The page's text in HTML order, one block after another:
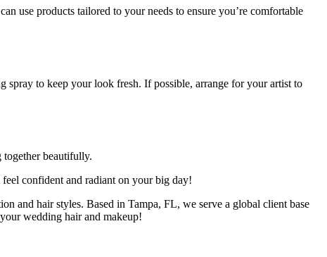
use products tailored to your needs to ensure you’re comfortable
to keep your look fresh. If possible, arrange for your artist to
together beautifully.
confident and radiant on your big day!
and hair styles. Based in Tampa, FL, we serve a global client base
wedding hair and makeup!